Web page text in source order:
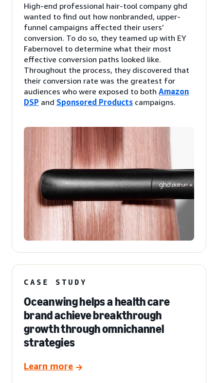
High-end professional hair-tool company ghd
wanted to find out how nonbranded, upper-
funnel campaigns affected their users’
conversion. To do so, they teamed up with EY
Fabernovel to determine what their most
effective conversion paths looked like.
Throughout the process, they discovered that
their conversion rate was the greatest for
audiences who were exposed to both Amazon
DSP and Sponsored Products campaigns.
CASE STUDY
Oceanwing helps a health care
brand achieve breakthrough
growth through omnichannel
strategies
Learn more